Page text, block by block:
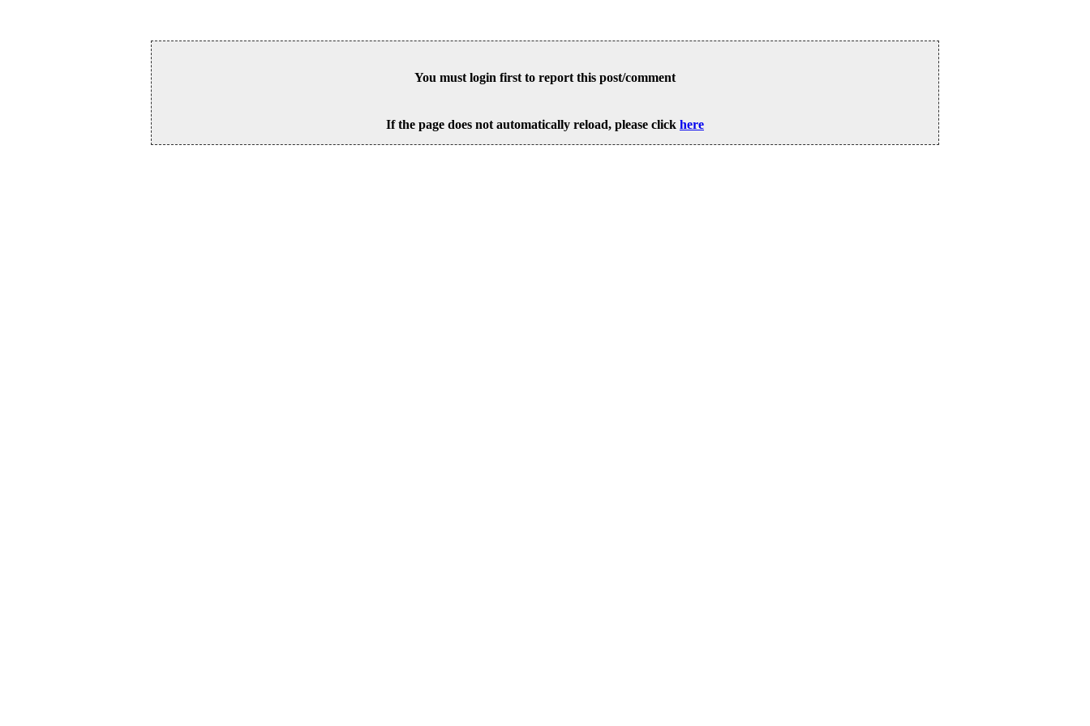
You must login first to report this post/comment
If the page does not automatically reload, please click here